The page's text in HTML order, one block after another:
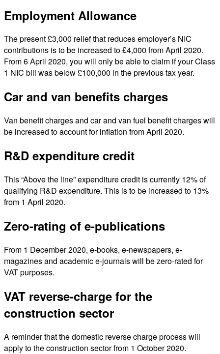
Employment Allowance
The present £3,000 relief that reduces employer’s NIC
contributions is to be increased to £4,000 from April 2020.
From 6 April 2020, you will only be able to claim if your Class
1 NIC bill was below £100,000 in the previous tax year.
Car and van benefits charges
Van benefit charges and car and van fuel benefit charges will
be increased to account for inflation from April 2020.
R&D expenditure credit
This “Above the line” expenditure credit is currently 12% of
qualifying R&D expenditure. This is to be increased to 13%
from 1 April 2020.
Zero-rating of e-publications
From 1 December 2020, e-books, e-newspapers, e-
magazines and academic e-journals will be zero-rated for
VAT purposes.
VAT reverse-charge for the
construction sector
A reminder that the domestic reverse charge process will
apply to the construction sector from 1 October 2020.